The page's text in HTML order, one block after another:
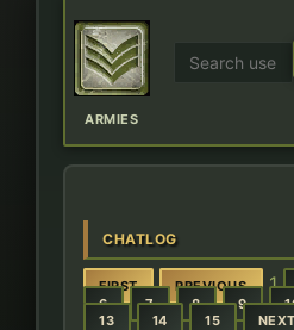
ARMIES
CHATLOG
FIRST PREVIOUS 1
6
7 8 9
13
14 15 NEXT